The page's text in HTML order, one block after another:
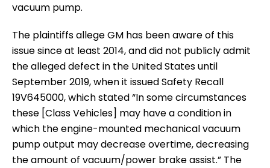
vacuum pump.
The plaintiffs allege GM has been aware of this
issue since at least 2014, and did not publicly admit
the alleged defect in the United States until
September 2019, when it issued Safety Recall
19V645000, which stated “In some circumstances
these [Class Vehicles] may have a condition in
which the engine-mounted mechanical vacuum
pump output may decrease overtime, decreasing
the amount of vacuum/power brake assist.” The